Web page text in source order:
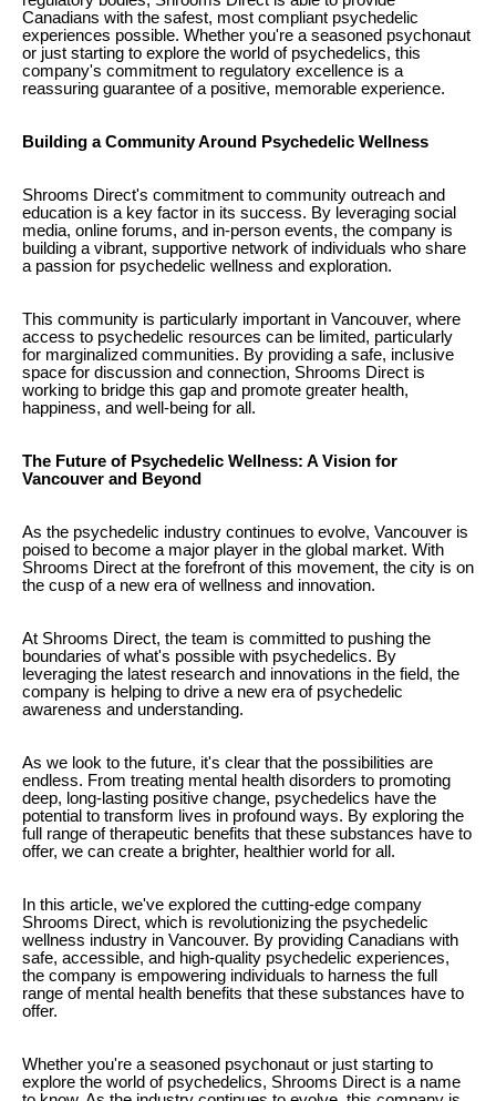
Canadians with the safest, most compliant psychedelic
experiences possible. Whether you're a seasoned psychonaut
or just starting to explore the world of psychedelics, this
company's commitment to regulatory excellence is a
reassuring guarantee of a positive, memorable experience.
Building a Community Around Psychedelic Wellness
Shrooms Direct's commitment to community outreach and
education is a key factor in its success. By leveraging social
media, online forums, and in-person events, the company is
building a vibrant, supportive network of individuals who share
a passion for psychedelic wellness and exploration.
This community is particularly important in Vancouver, where
access to psychedelic resources can be limited, particularly
for marginalized communities. By providing a safe, inclusive
space for discussion and connection, Shrooms Direct is
working to bridge this gap and promote greater health,
happiness, and well-being for all.
The Future of Psychedelic Wellness: A Vision for
Vancouver and Beyond
As the psychedelic industry continues to evolve, Vancouver is
poised to become a major player in the global market. With
Shrooms Direct at the forefront of this movement, the city is on
the cusp of a new era of wellness and innovation.
At Shrooms Direct, the team is committed to pushing the
boundaries of what's possible with psychedelics. By
leveraging the latest research and innovations in the field, the
company is helping to drive a new era of psychedelic
awareness and understanding.
As we look to the future, it's clear that the possibilities are
endless. From treating mental health disorders to promoting
deep, long-lasting positive change, psychedelics have the
potential to transform lives in profound ways. By exploring the
full range of therapeutic benefits that these substances have to
offer, we can create a brighter, healthier world for all.
In this article, we've explored the cutting-edge company
Shrooms Direct, which is revolutionizing the psychedelic
wellness industry in Vancouver. By providing Canadians with
safe, accessible, and high-quality psychedelic experiences,
the company is empowering individuals to harness the full
range of mental health benefits that these substances have to
offer.
Whether you're a seasoned psychonaut or just starting to
explore the world of psychedelics, Shrooms Direct is a name